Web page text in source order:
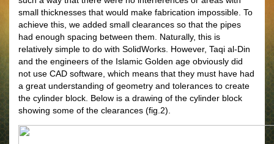
small thicknesses that would make fabrication impossible. To
achieve this, we added small clearances so that the pipes
had enough spacing between them. Naturally, this is
relatively simple to do with SolidWorks. However, Taqi al-Din
and the engineers of the Islamic Golden age obviously did
not use CAD software, which means that they must have had
a great understanding of geometry and tolerances to create
the cylinder block. Below is a drawing of the cylinder block
showing some of the clearances (fig.2).